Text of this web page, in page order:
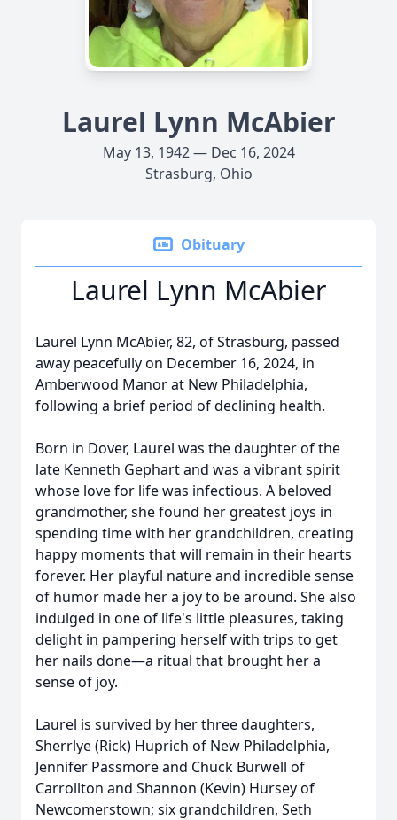
Laurel Lynn McAbier
May 13, 1942 — Dec 16, 2024
Strasburg, Ohio
Obituary
Laurel Lynn McAbier
Laurel Lynn McAbier, 82, of Strasburg, passed
away peacefully on December 16, 2024, in
Amberwood Manor at New Philadelphia,
following a brief period of declining health.
Born in Dover, Laurel was the daughter of the
late Kenneth Gephart and was a vibrant spirit
whose love for life was infectious. A beloved
grandmother, she found her greatest joys in
spending time with her grandchildren, creating
happy moments that will remain in their hearts
forever. Her playful nature and incredible sense
of humor made her a joy to be around. She also
indulged in one of life's little pleasures, taking
delight in pampering herself with trips to get
her nails done—a ritual that brought her a
sense of joy.
Laurel is survived by her three daughters,
Sherrlye (Rick) Huprich of New Philadelphia,
Jennifer Passmore and Chuck Burwell of
Carrollton and Shannon (Kevin) Hursey of
Newcomerstown; six grandchildren, Seth